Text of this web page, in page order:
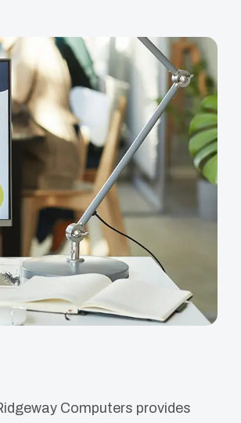
Computers provides